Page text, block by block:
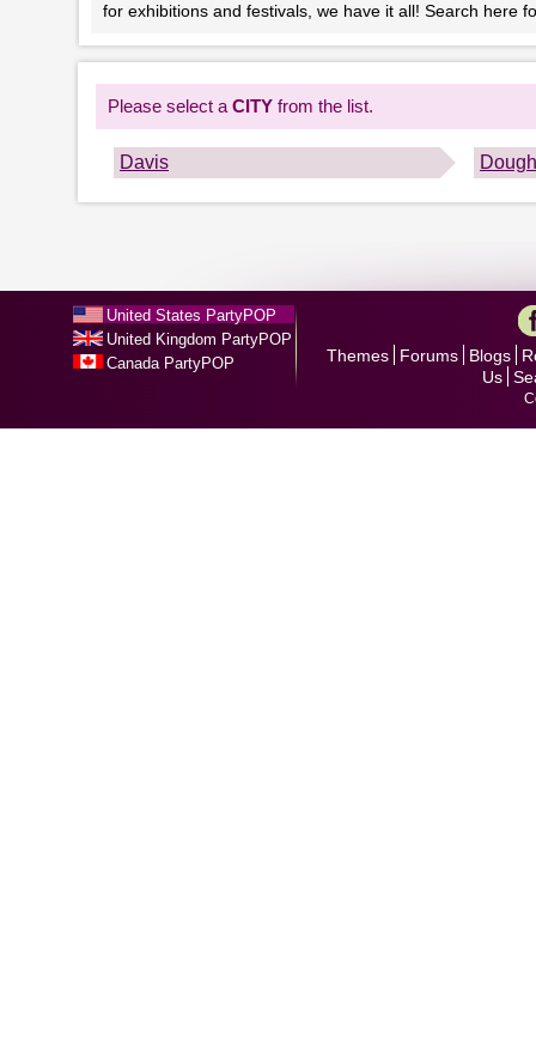
for exhibitions and festivals, we have it all! Search here
Please select a CITY from the list.
Davis
United States PartyPOP
United Kingdom PartyPOP
Canada PartyPOP
Themes Forums Blogs
Us